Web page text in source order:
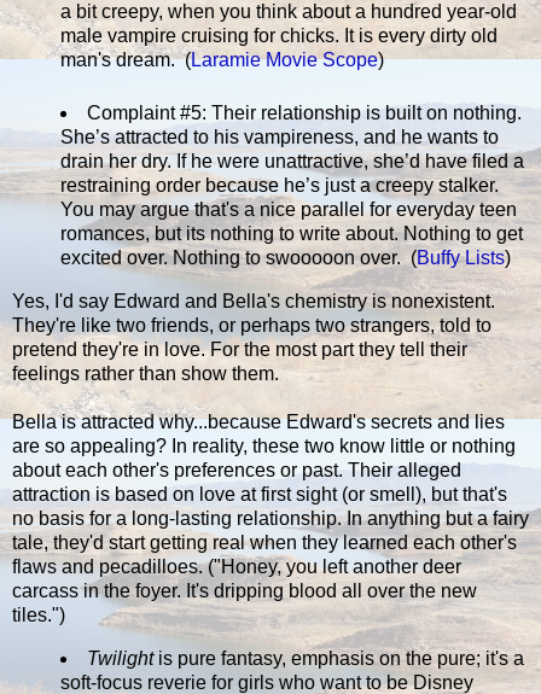
a bit creepy, when you think about a hundred year-old
male vampire cruising for chicks. It is every dirty old
man's dream. (Laramie Movie Scope)
Complaint #5: Their relationship is built on nothing.
She’s attracted to his vampireness, and he wants to
drain her dry. If he were unattractive, she’d have filed a
restraining order because he’s just a creepy stalker.
You may argue that's a nice parallel for everyday teen
romances, but its nothing to write about. Nothing to get
excited over. Nothing to swooooon over. (Buffy Lists)
Yes, I'd say Edward and Bella's chemistry is nonexistent.
They're like two friends, or perhaps two strangers, told to
pretend they're in love. For the most part they tell their
feelings rather than show them.
Bella is attracted why...because Edward's secrets and lies
are so appealing? In reality, these two know little or nothing
about each other's preferences or past. Their alleged
attraction is based on love at first sight (or smell), but that's
no basis for a long-lasting relationship. In anything but a fairy
tale, they'd start getting real when they learned each other's
flaws and pecadilloes. ("Honey, you left another deer
carcass in the foyer. It's dripping blood all over the new
tiles.")
Twilightis pure fantasy, emphasis on the pure; it's a
soft-focus reverie for girls who want to be Disney